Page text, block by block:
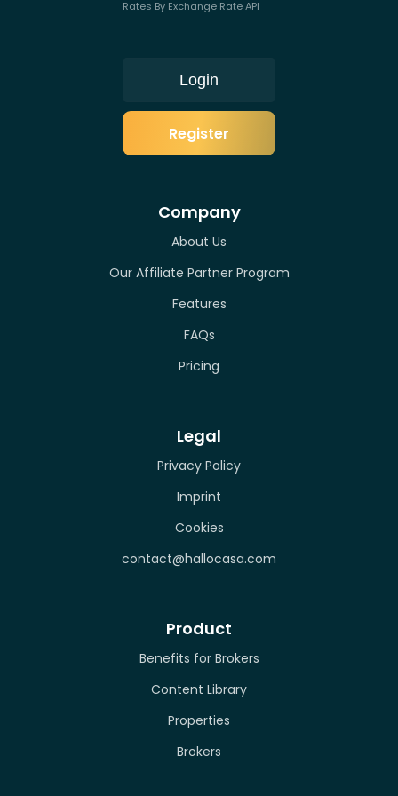
Rates By Exchange Rate API
Login
Register
Company
About Us
Our Affiliate Partner Program
Features
FAQs
Pricing
Legal
Privacy Policy
Imprint
Cookies
contact@hallocasa.com
Product
Benefits for Brokers
Content Library
Properties
Brokers